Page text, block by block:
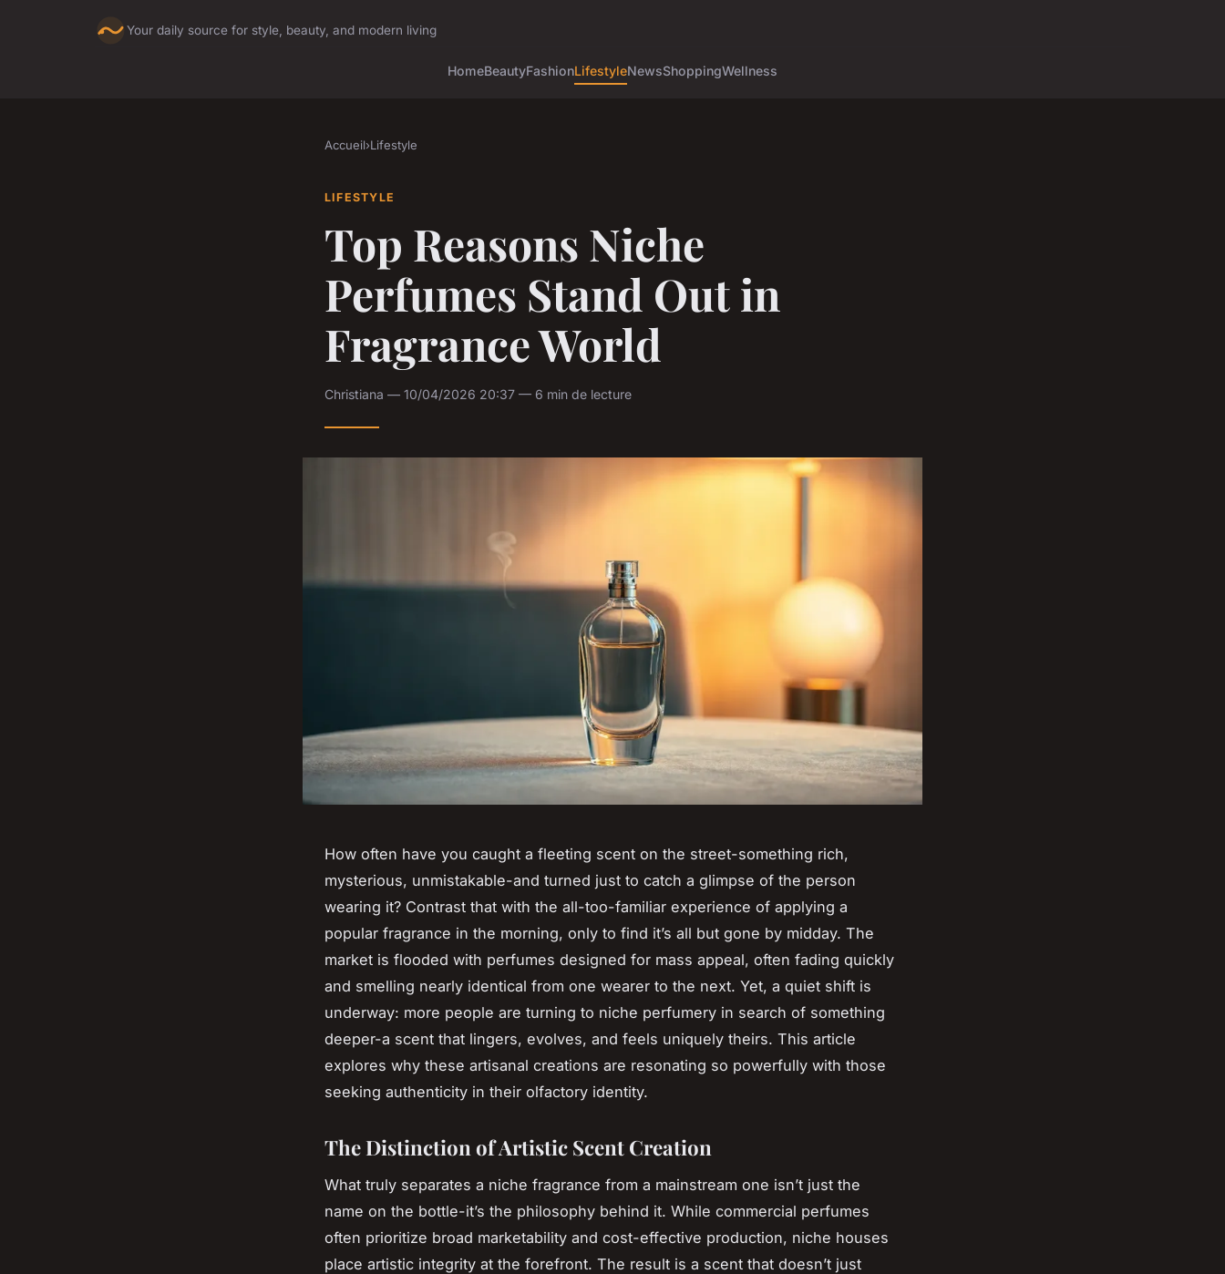
Your daily source for style, beauty, and modern living
HomeBeautyFashionLifestyleNewsShoppingWellness
Accueil›Lifestyle
LIFESTYLE
Top Reasons Niche
Perfumes Stand Out in
Fragrance World
Christiana — 10/04/2026 20:37 — 6 min de lecture
How often have you caught a fleeting scent on the street-something rich,
mysterious, unmistakable-and turned just to catch a glimpse of the person
wearing it? Contrast that with the all-too-familiar experience of applying a
popular fragrance in the morning, only to find it’s all but gone by midday. The
market is flooded with perfumes designed for mass appeal, often fading quickly
and smelling nearly identical from one wearer to the next. Yet, a quiet shift is
underway: more people are turning to niche perfumery in search of something
deeper-a scent that lingers, evolves, and feels uniquely theirs. This article
explores why these artisanal creations are resonating so powerfully with those
seeking authenticity in their olfactory identity.
The Distinction of Artistic Scent Creation
What truly separates a niche fragrance from a mainstream one isn’t just the
name on the bottle-it’s the philosophy behind it. While commercial perfumes
often prioritize broad marketability and cost-effective production, niche houses
place artistic integrity at the forefront. The result is a scent that doesn’t just